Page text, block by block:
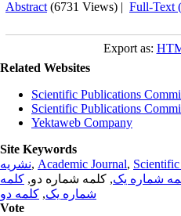
Abstract (6731 Views) | Full-Text
Export as:
Related Websites
Scientific Publications
Scientific Publications
Yektaweb Company
Site Keywords
نشریه, Academic Journal,
شماره یک, کلمه شماره دو, کلمه
شماره یک, کلمه دو
Vote